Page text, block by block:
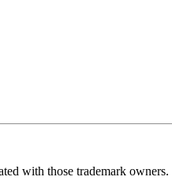
with those trademark owners.